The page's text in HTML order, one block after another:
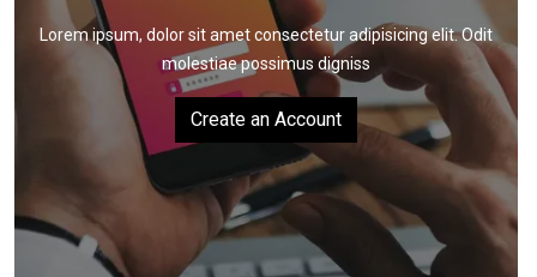
Lorem ipsum, dolor sit amet consectetur adipisicing elit.Odit
molestiae possimus digniss
Create an Account